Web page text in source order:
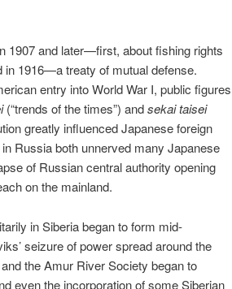
1907 and later—first, about fishing rights
in 1916—a treaty of mutual defense.
entry into World War I, public figures
(“trends of the times”) andsekai taisei
greatly influenced Japanese foreign
Russia both unnerved many Japanese
of Russian central authority opening
on the mainland.
in Siberia began to form mid-
seizure of power spread around the
the Amur River Society began to
even the incorporation of some Siberian